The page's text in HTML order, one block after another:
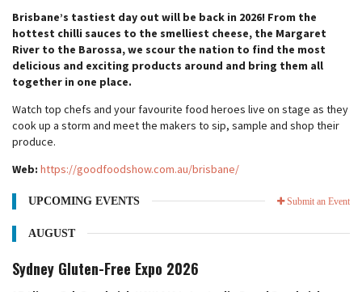
Brisbane’s tastiest day out will be back in 2026! From the
hottest chilli sauces to the smelliest cheese, the Margaret
River to the Barossa, we scour the nation to find the most
delicious and exciting products around and bring them all
together in one place.
Watch top chefs and your favourite food heroes live on stage as they
cook up a storm and meet the makers to sip, sample and shop their
produce.
Web: https://goodfoodshow.com.au/brisbane/
UPCOMING EVENTS Submit an Event
AUGUST
Sydney Gluten-Free Expo 2026